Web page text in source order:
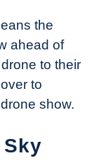
the
ahead of
to their
to
show.